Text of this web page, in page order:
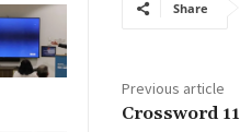
Share
Previous article
Crossword